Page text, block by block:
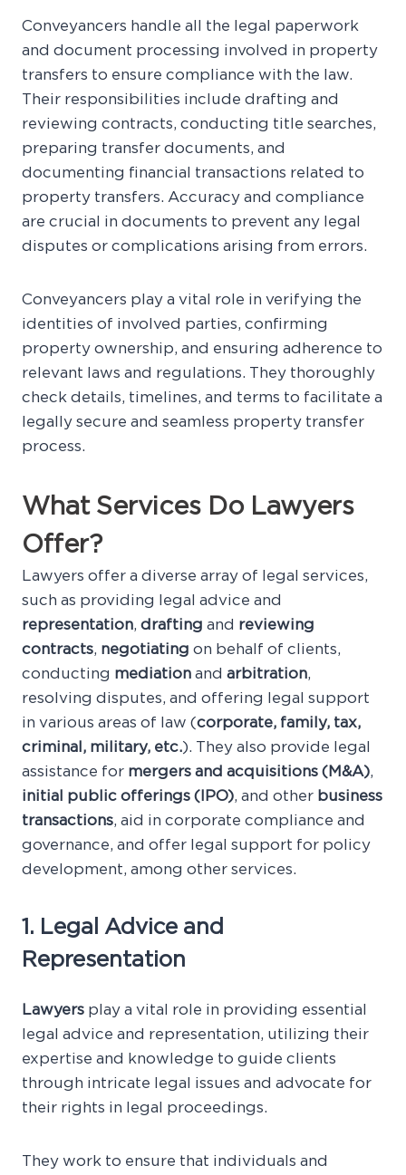
Conveyancers handle all the legal paperwork
and document processing involved in property
transfers to ensure compliance with the law.
Their responsibilities include drafting and
reviewing contracts, conducting title searches,
preparing transfer documents, and
documenting financial transactions related to
property transfers. Accuracy and compliance
are crucial in documents to prevent any legal
disputes or complications arising from errors.
Conveyancers play a vital role in verifying the
identities of involved parties, confirming
property ownership, and ensuring adherence to
relevant laws and regulations. They thoroughly
check details, timelines, and terms to facilitate a
legally secure and seamless property transfer
process.
What Services Do Lawyers
Offer?
Lawyers offer a diverse array of legal services,
such as providing legal advice and
representation, drafting and reviewing
contracts, negotiating on behalf of clients,
conducting mediation and arbitration,
resolving disputes, and offering legal support
in various areas of law ( corporate, family, tax,
criminal, military, etc.). They also provide legal
assistance for mergers and acquisitions (M&A),
initial public offerings (IPO), and other business
transactions, aid in corporate compliance and
governance, and offer legal support for policy
development, among other services.
1. Legal Advice and
Representation
Lawyers play a vital role in providing essential
legal advice and representation, utilizing their
expertise and knowledge to guide clients
through intricate legal issues and advocate for
their rights in legal proceedings.
They work to ensure that individuals and